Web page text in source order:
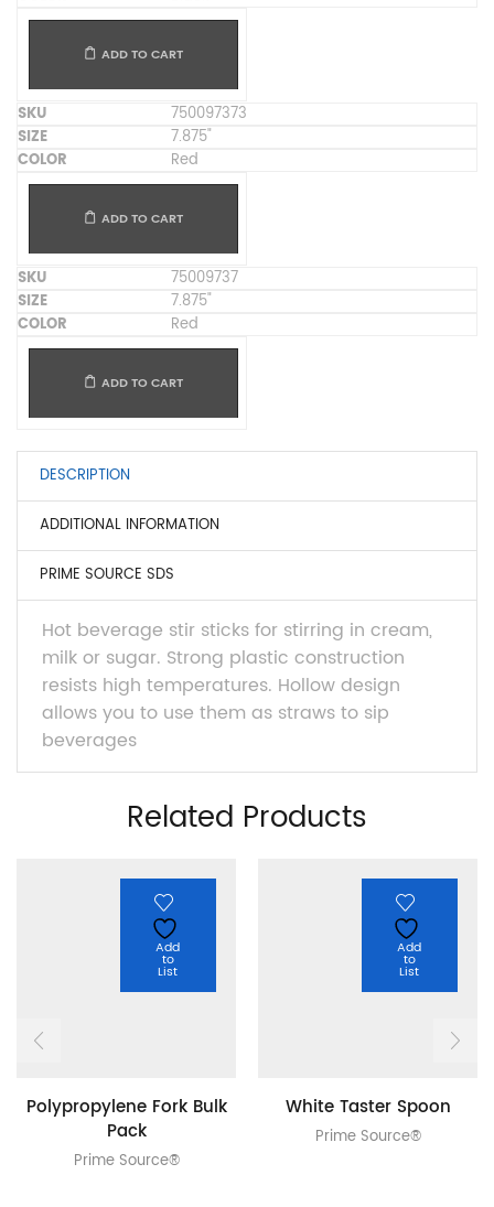
ADD TO CART
750097373
7.875"
Red
ADD TO CART
75009737
7.875"
Red
ADD TO CART
DESCRIPTION
ADDITIONAL INFORMATION
PRIME SOURCE SDS
Hot beverage stir sticks for stirring in cream,
milk or sugar. Strong plastic construction
resists high temperatures. Hollow design
allows you to use them as straws to sip
beverages
Related Products
Add
to
List
Polypropylene Fork Bulk
Pack
Prime Source®
Add
to
List
White Taster Spoon
Prime Source®